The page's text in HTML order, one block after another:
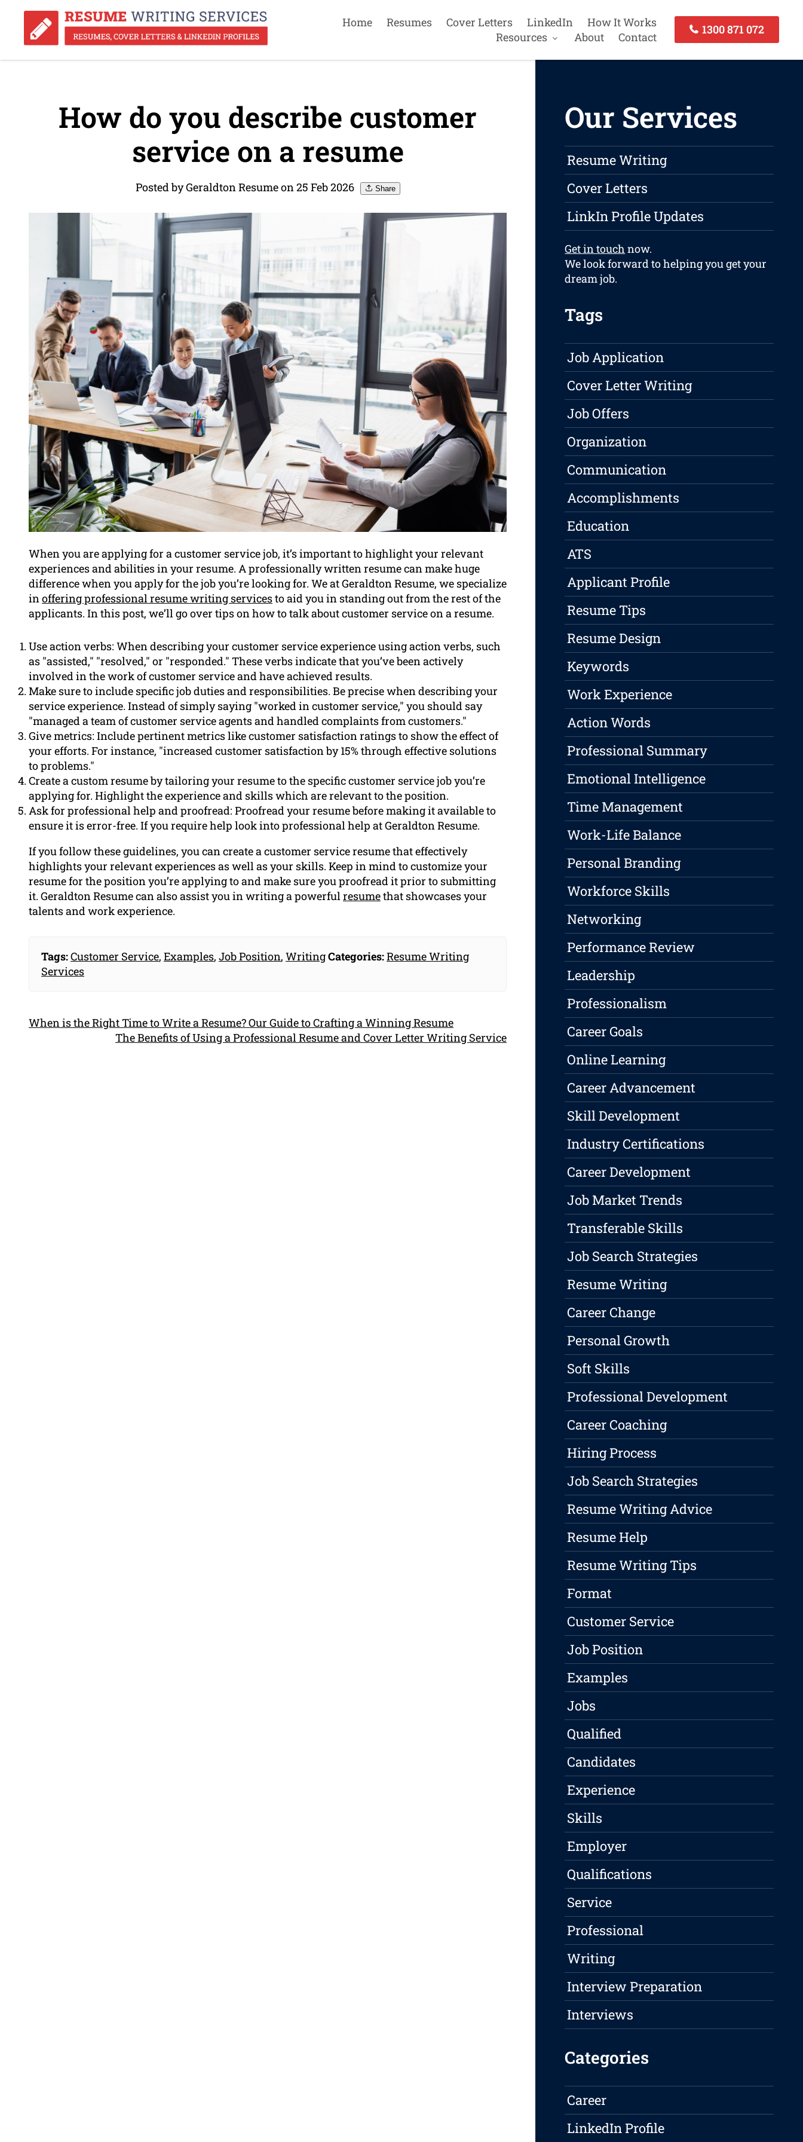
Home Resumes Cover Letters LinkedIn
How It Works
Resources
About Contact
1300 871 072
How do you describe customer
service on a resume
Posted by Geraldton Resume on 25 Feb 2026 Share
When you are applying for a customer service job, it’s important to highlight your relevant
experiences and abilities in your resume. A professionally written resume can make huge
difference when you apply for the job you’re looking for. We at Geraldton Resume, we specialize
inoffering professional resume writing servicesto aid you in standing out from the rest of the
applicants. In this post, we’ll go over tips on how to talk about customer service on a resume.
Use action verbs: When describing your customer service experience using action verbs, such
as "assisted," "resolved," or "responded." These verbs indicate that you’ve been actively
involved in the work of customer service and have achieved results.
Make sure to include specific job duties and responsibilities. Be precise when describing your
service experience. Instead of simply saying "worked in customer service," you should say
"managed a team of customer service agents and handled complaints from customers."
Give metrics: Include pertinent metrics like customer satisfaction ratings to show the effect of
your efforts. For instance, "increased customer satisfaction by 15% through effective solutions
to problems."
Create a custom resume by tailoring your resume to the specific customer service job you’re
applying for. Highlight the experience and skills which are relevant to the position.
Ask for professional help and proofread: Proofread your resume before making it available to
ensure it is error-free. If you require help look into professional help at Geraldton Resume.
If you follow these guidelines, you can create a customer service resume that effectively
highlights your relevant experiences as well as your skills. Keep in mind to customize your
resume for the position you’re applying to and make sure you proofread it prior to submitting
it. Geraldton Resume can also assist you in writing a powerfulresumethat showcases your
talents and work experience.
Tags:Customer Service, Examples, Job Position, WritingCategories:Resume Writing
Services
When is the Right Time to Write a Resume? Our Guide to Crafting a Winning Resume
The Benefits of Using a Professional Resume and Cover Letter Writing Service
Our Services
Resume Writing
Cover Letters
LinkIn Profile Updates
Get in touch now.
We look forward to helping you get your
dream job.
Tags
Job Application
Cover Letter Writing
Job Offers
Organization
Communication
Accomplishments
Education
ATS
Applicant Profile
Resume Tips
Resume Design
Keywords
Work Experience
Action Words
Professional Summary
Emotional Intelligence
Time Management
Work-Life Balance
Personal Branding
Workforce Skills
Networking
Performance Review
Leadership
Professionalism
Career Goals
Online Learning
Career Advancement
Skill Development
Industry Certifications
Career Development
Job Market Trends
Transferable Skills
Job Search Strategies
Resume Writing
Career Change
Personal Growth
Soft Skills
Professional Development
Career Coaching
Hiring Process
Job Search Strategies
Resume Writing Advice
Resume Help
Resume Writing Tips
Format
Customer Service
Job Position
Examples
Jobs
Qualified
Candidates
Experience
Skills
Employer
Qualifications
Service
Professional
Writing
Interview Preparation
Interviews
Categories
Career
LinkedIn Profile